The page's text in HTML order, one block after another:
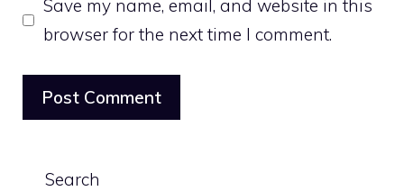
Save my name, email, and website in this
browser for the next time I comment.
Search